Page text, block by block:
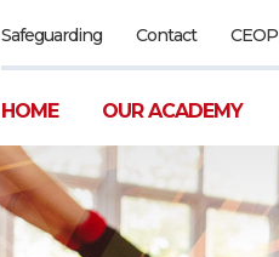
Safeguarding Contact CEOP
HOME OUR ACADEMY